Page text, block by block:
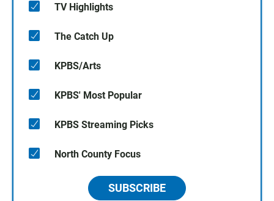
TV Highlights
The Catch Up
KPBS/Arts
KPBS' Most Popular
KPBS Streaming Picks
North County Focus
SUBSCRIBE